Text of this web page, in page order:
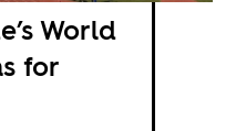
World
for